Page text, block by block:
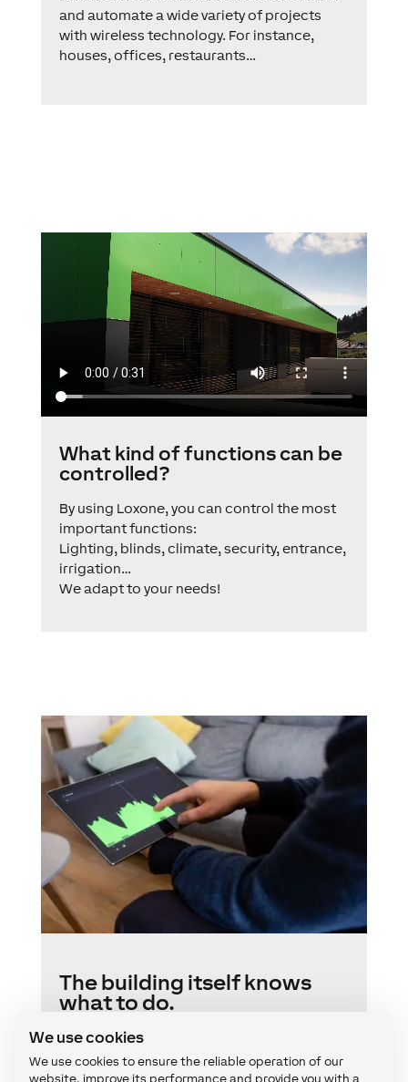
We use cookies
We use cookies to ensure the reliable operation of our
website, improve its performance and provide you with a
and automate a wide variety of projects
with wireless technology. For instance,
houses, offices, restaurants…
What kind of functions can be
controlled?
By using Loxone, you can control the most
important functions:
Lighting, blinds, climate, security, entrance,
irrigation…
We adapt to your needs!
The building itself knows
what to do.
Most of the tasks related to safety, comfort
and energy efficiency are performed
automatically by choosing the most